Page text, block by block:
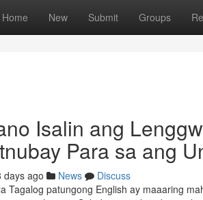
Home New Submit Groups
Isalin ang
Para sa ang
days ago News
Discuss
Tagalog patungong English ay maaaring